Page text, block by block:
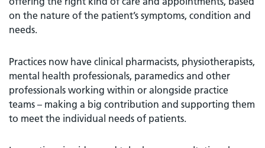
on the nature of the patient’s symptoms, condition and
needs.
Practices now have clinical pharmacists, physiotherapists,
mental health professionals, paramedics and other
professionals working within or alongside practice
teams – making a big contribution and supporting them
to meet the individual needs of patients.